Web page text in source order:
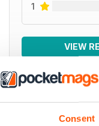
Consent
1
VIEW
BACK ISSUES